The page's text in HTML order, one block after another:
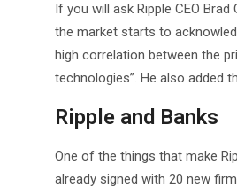
If you will ask Ripple CEO
the market starts to
high correlation between the
technologies”. He also added
Ripple and Banks
One of the things that make
already signed with 20 new